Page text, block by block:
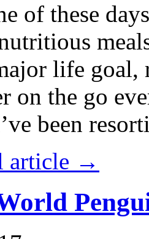
of these
life
on the go
been
article →